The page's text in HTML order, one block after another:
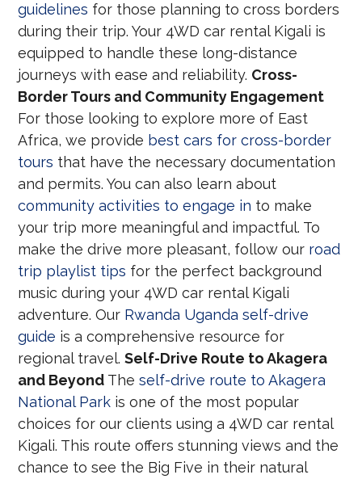
guidelines for those planning to cross borders
during their trip. Your 4WD car rental Kigali is
equipped to handle these long-distance
journeys with ease and reliability. Cross-
Border Tours and Community Engagement
For those looking to explore more of East
Africa, we provide best cars for cross-border
tours that have the necessary documentation
and permits. You can also learn about
community activities to engage in to make
your trip more meaningful and impactful. To
make the drive more pleasant, follow our road
trip playlist tips for the perfect background
music during your 4WD car rental Kigali
adventure. Our Rwanda Uganda self-drive
guide is a comprehensive resource for
regional travel.Self-Drive Route to Akagera
and Beyond Theself-drive route to Akagera
National Park is one of the most popular
choices for our clients using a 4WD car rental
Kigali. This route offers stunning views and the
chance to see the Big Five in their natural